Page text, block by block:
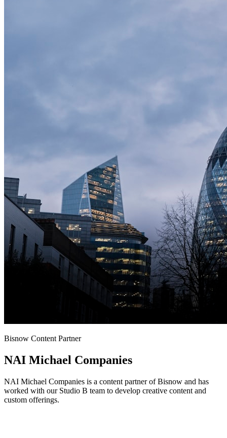
Bisnow Content Partner
NAI Michael Companies
NAI Michael Companies is a content partner of Bisnow and has
worked with our Studio B team to develop creative content and
custom offerings.